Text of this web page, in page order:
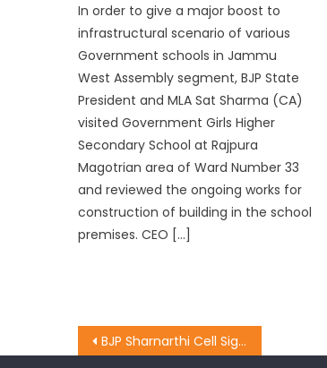
In order to give a major boost to
infrastructural scenario of various
Government schools in Jammu
West Assembly segment, BJP State
President and MLA Sat Sharma (CA)
visited Government Girls Higher
Secondary School at Rajpura
Magotrian area of Ward Number 33
and reviewed the ongoing works for
construction of building in the school
premises. CEO […]
BJP Sharnarthi Cell Signature Campaign Enters Day Two